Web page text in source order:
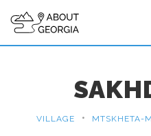
VILLAGE • MTSKHETA-